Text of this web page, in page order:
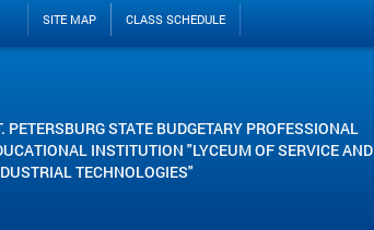
SITE MAP CLASS SCHEDULE
PETERSBURG STATE BUDGETARY PROFESSIONAL
INSTITUTION "LYCEUM OF SERVICE AND
TECHNOLOGIES"